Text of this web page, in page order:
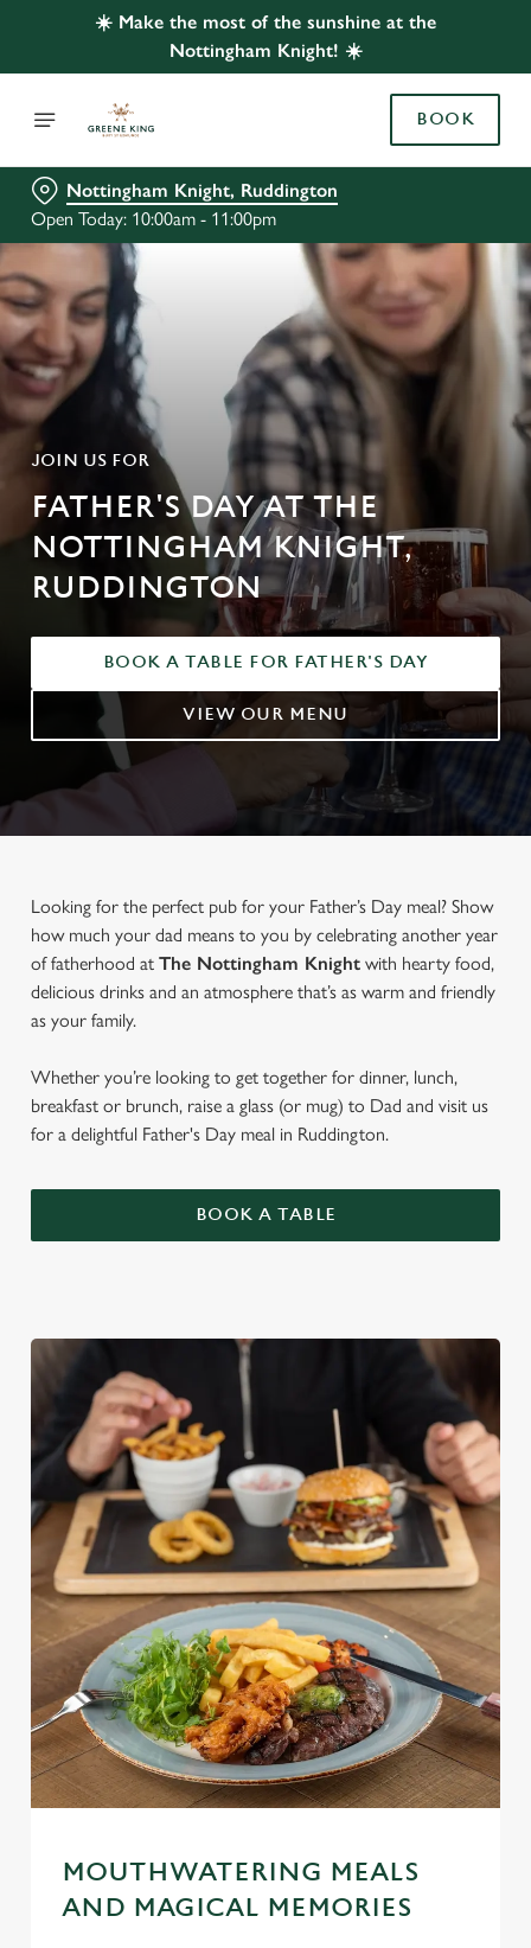
☀️ Make the most of the sunshine at the
Nottingham Knight! ☀️
BOOK
Nottingham Knight, Ruddington
Open Today: 10:00am - 11:00pm
JOIN US FOR
FATHER'S DAY AT THE
NOTTINGHAM KNIGHT,
RUDDINGTON
BOOK A TABLE FOR FATHER'S DAY
VIEW OUR MENU
Looking for the perfect pub for your Father’s Day meal? Show
how much your dad means to you by celebrating another year
of fatherhood at The Nottingham Knight with hearty food,
delicious drinks and an atmosphere that’s as warm and friendly
as your family.
Whether you’re looking to get together for dinner, lunch,
breakfast or brunch, raise a glass (or mug) to Dad and visit us
for a delightful Father's Day meal in Ruddington.
BOOK A TABLE
MOUTHWATERING MEALS
AND MAGICAL MEMORIES